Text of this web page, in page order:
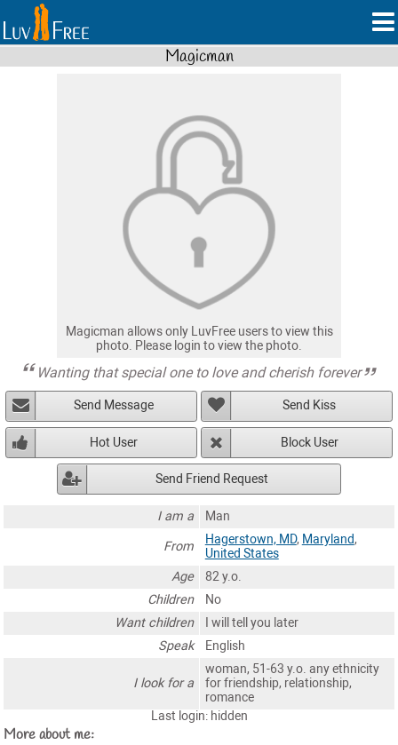
Magicman
Magicman allows only LuvFree users to view this
photo. Please login to view the photo.
Wanting that special one to love and cherish forever
Send Message Send Kiss
Hot User Block User
Send Friend Request
I am a
Man
From
Hagerstown, MD, Maryland,
United States
Age
82 y.o.
Children
No
Want children
I will tell you later
Speak
English
I look for a
woman, 51-63 y.o. any ethnicity
for friendship, relationship,
romance
Last login: hidden
More about me: